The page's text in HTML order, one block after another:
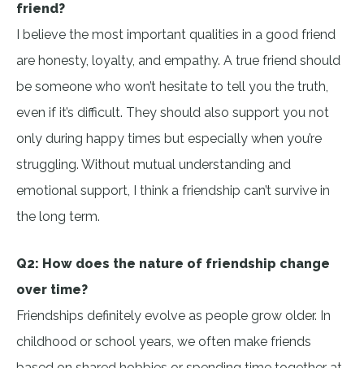
friend?
I believe the most important qualities in a good friend
are honesty, loyalty, and empathy. A true friend should
be someone who won’t hesitate to tell you the truth,
even if it’s difficult. They should also support you not
only during happy times but especially when you’re
struggling. Without mutual understanding and
emotional support, I think a friendship can’t survive in
the long term.
Q2: How does the nature of friendship change
over time?
Friendships definitely evolve as people grow older. In
childhood or school years, we often make friends